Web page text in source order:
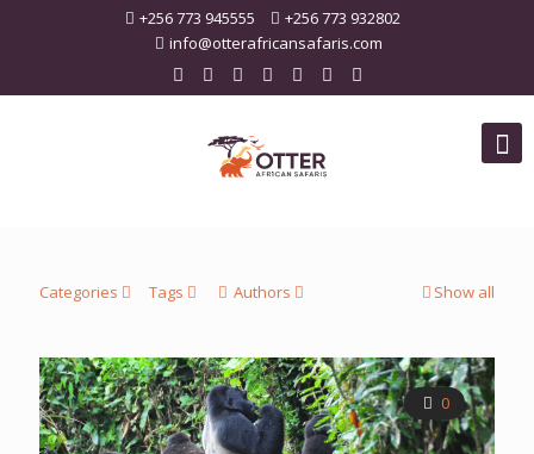
+256 773 945555
+256 773 932802
info@otterafricansafaris.com
Categories Tags Authors Show all
0